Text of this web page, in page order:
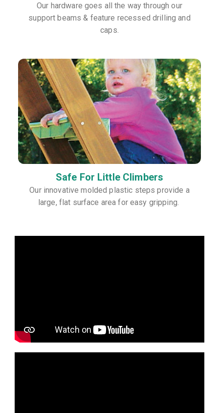
Our hardware goes all the way through our
support beams & feature recessed drilling and
caps.
Safe For Little Climbers
Our innovative molded plastic steps provide a
large, flat surface area for easy gripping.